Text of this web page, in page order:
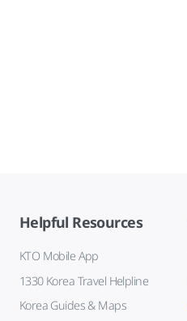
Helpful Resources
KTO Mobile App
1330 Korea Travel Helpline
Korea Guides & Maps